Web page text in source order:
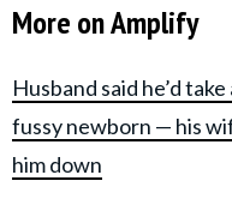
More on Amplify
Husband said he’d
fussy newborn — his
him down